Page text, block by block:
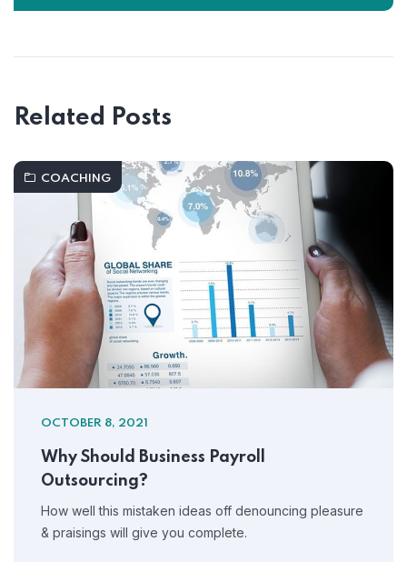
Related Posts
COACHING
OCTOBER 8, 2021
Why Should Business Payroll
Outsourcing?
How well this mistaken ideas off denouncing pleasure
& praisings will give you complete.